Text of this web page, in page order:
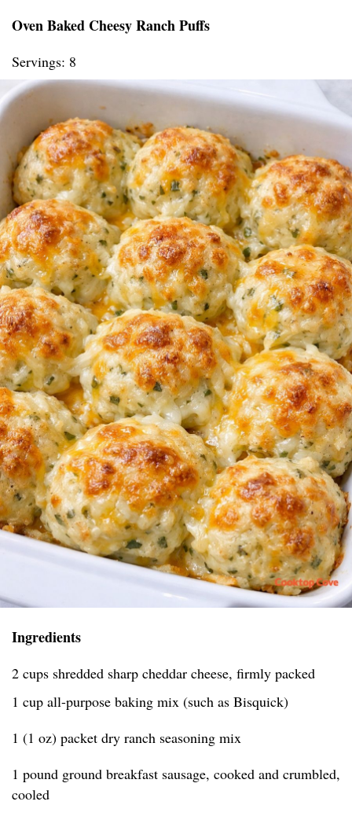
Oven Baked Cheesy Ranch Puffs
Servings: 8
Ingredients
2 cups shredded sharp cheddar cheese, firmly packed
1 cup all-purpose baking mix (such as Bisquick)
1 (1 oz) packet dry ranch seasoning mix
1 pound ground breakfast sausage, cooked and crumbled,
cooled